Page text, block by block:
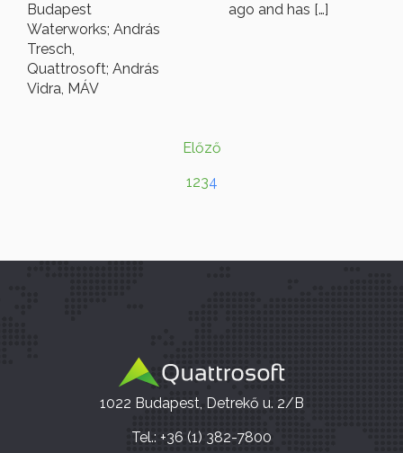
Budapest
Waterworks; András
Tresch,
Quattrosoft; András
Vidra, MÁV
ago and has […]
Előző
1234
1022 Budapest, Detrekő u. 2/B
Tel.: +36 (1) 382-7800